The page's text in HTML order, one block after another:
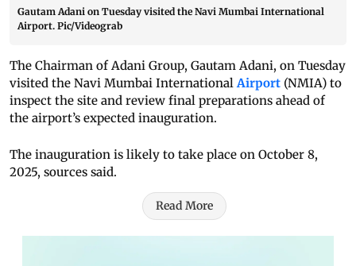
Gautam Adani on Tuesday visited the Navi Mumbai International
Airport. Pic/Videograb
The Chairman of Adani Group, Gautam Adani, on Tuesday
visited the Navi Mumbai InternationalAirport (NMIA) to
inspect the site and review final preparations ahead of
the airport’s expected inauguration.
The inauguration is likely to take place on October 8,
2025, sources said.
Read More